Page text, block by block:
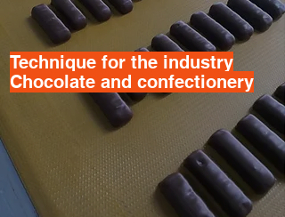
Technique for the industry
Chocolate and confectionery